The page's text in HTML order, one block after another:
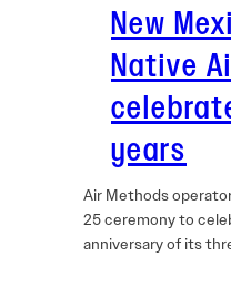
New
Native
years
Air Methods
25 ceremony to
anniversary of its